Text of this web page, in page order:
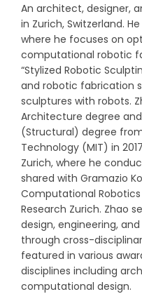
An architect, designer,
in Zurich, Switzerland.
where he focuses on
computational robotic
“Stylized Robotic
and robotic fabrication
sculptures with robots.
Architecture degree
(Structural) degree
Technology (MIT) in
Zurich, where he
shared with Gramazio
Computational Robotics
Research Zurich. Zhao
design, engineering,
through cross-
featured in various
disciplines including
computational design.